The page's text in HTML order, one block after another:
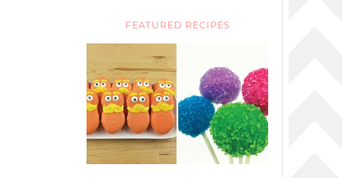
FEATURED RECIPES